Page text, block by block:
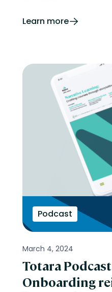
Learn more
Podcast
March 4, 2024
Totara
Onboarding